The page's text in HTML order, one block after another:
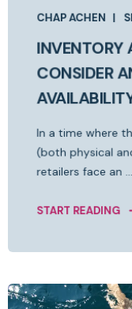
CHAP ACHEN
INVENTORY
CONSIDER
In a time where
(both physical
retailers face an ...
START READING